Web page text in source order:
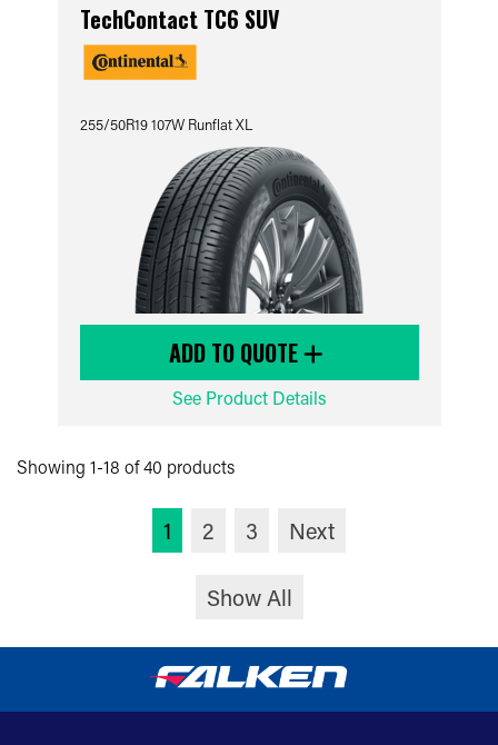
TechContact TC6 SUV
255/50R19 107W Runflat XL
ADD TO QUOTE
See Product Details
Showing 1-18 of 40 products
1 2 3 Next
Show All